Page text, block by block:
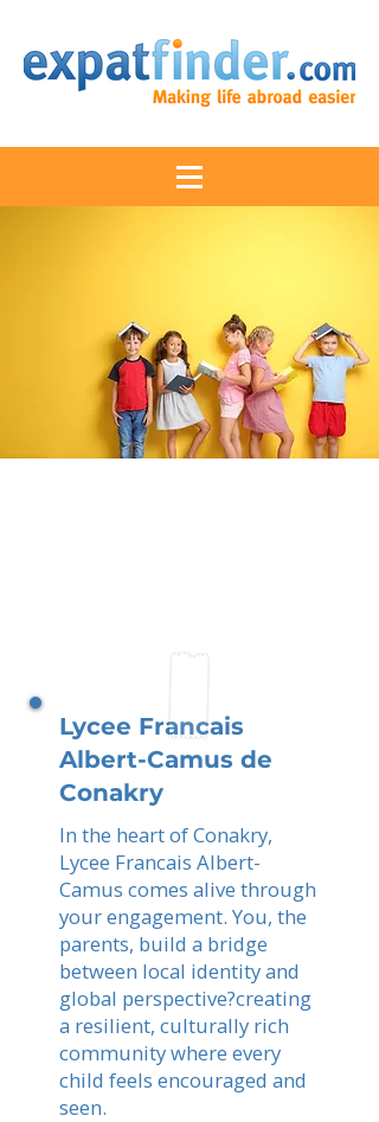
Lycee Francais
Albert-Camus de
Conakry
In the heart of Conakry,
Lycee Francais Albert-
Camus comes alive through
your engagement. You, the
parents, build a bridge
between local identity and
global perspective?creating
a resilient, culturally rich
community where every
child feels encouraged and
seen.